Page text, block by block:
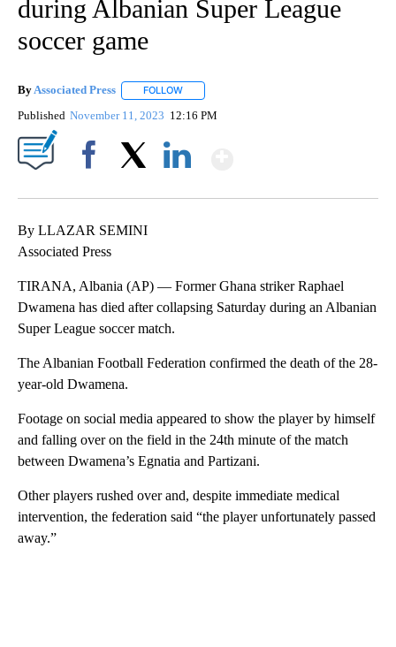
during Albanian Super League
soccer game
ByAssociated Press FOLLOW
Published November 11, 2023 12:16 PM
By LLAZAR SEMINI
Associated Press
TIRANA, Albania (AP) — Former Ghana striker Raphael
Dwamena has died after collapsing Saturday during an Albanian
Super League soccer match.
The Albanian Football Federation confirmed the death of the 28-
year-old Dwamena.
Footage on social media appeared to show the player by himself
and falling over on the field in the 24th minute of the match
between Dwamena’s Egnatia and Partizani.
Other players rushed over and, despite immediate medical
intervention, the federation said “the player unfortunately passed
away.”